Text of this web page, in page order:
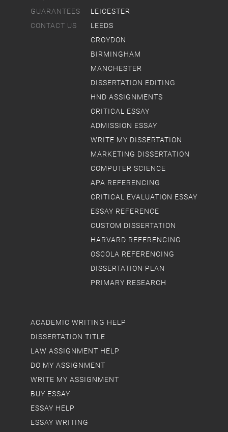
GUARANTEES
CONTACT US
ACADEMIC WRITING HELP
DISSERTATION TITLE
LAW ASSIGNMENT HELP
DO MY ASSIGNMENT
WRITE MY ASSIGNMENT
BUY ESSAY
ESSAY HELP
ESSAY WRITING
LEICESTER
LEEDS
CROYDON
BIRMINGHAM
MANCHESTER
DISSERTATION EDITING
HND ASSIGNMENTS
CRITICAL ESSAY
ADMISSION ESSAY
WRITE MY DISSERTATION
MARKETING DISSERTATION
COMPUTER SCIENCE
APA REFERENCING
CRITICAL EVALUATION ESSAY
ESSAY REFERENCE
CUSTOM DISSERTATION
HARVARD REFERENCING
OSCOLA REFERENCING
DISSERTATION PLAN
PRIMARY RESEARCH